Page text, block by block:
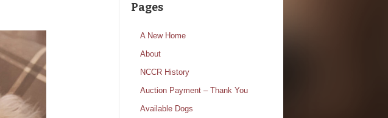
Pages
A New Home
About
NCCR History
Auction Payment – Thank You
Available Dogs